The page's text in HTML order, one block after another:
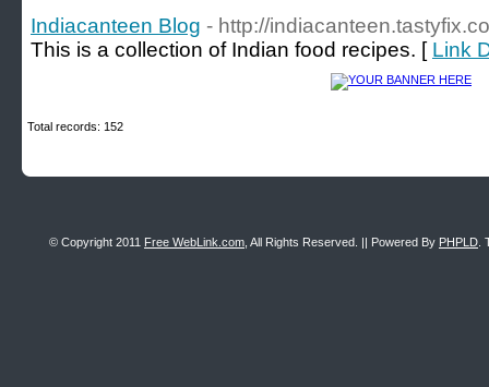
Indiacanteen Blog - http://
This is a collection of Indian food recipes. [ Link
Total records: 152
© Copyright 2011 Free WebLink.com , All Rights Reserved. || Powered By PHPLD